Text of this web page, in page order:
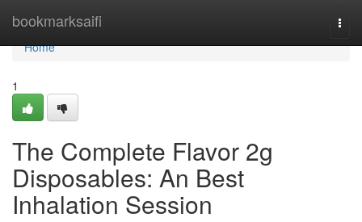
bookmarksaifi
Home
Home
1
The Complete Flavor 2g
Disposables: An Best
Inhalation Session